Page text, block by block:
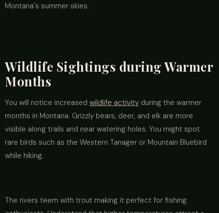
Montana's summer skies.
Wildlife Sightings during Warmer
Months
You will notice increased wildlife activity during the warmer
months in Montana. Grizzly bears, deer, and elk are more
visible along trails and near watering holes. You might spot
rare birds such as the Western Tanager or Mountain Bluebird
while hiking.
The rivers teem with trout making it perfect for fishing